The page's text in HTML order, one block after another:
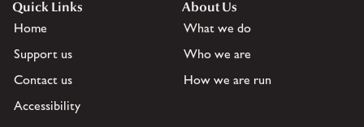
Quick Links
Home
Support us
Contact us
Accessibility
About Us
What we do
Who we are
How we are run